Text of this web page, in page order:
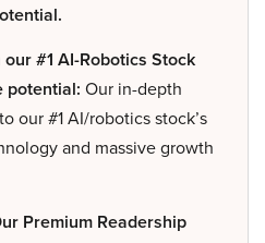
our #1 AI-Robotics Stock
potential: Our in-depth
our #1 AI/robotics stock’s
and massive growth
Premium Readership